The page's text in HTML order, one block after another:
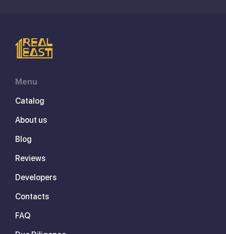
Menu
Catalog
About us
Blog
Reviews
Developers
Contacts
FAQ